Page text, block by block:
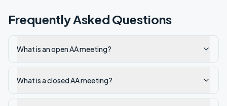
Frequently Asked Questions
What is an open AA meeting?
What is a closed AA meeting?